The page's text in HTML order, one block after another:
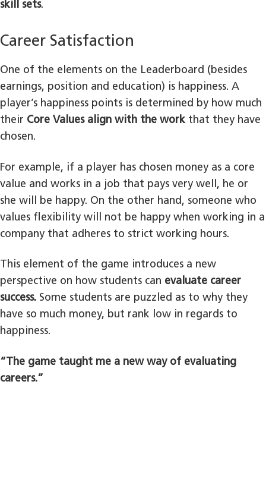
skill sets.
Career Satisfaction
One of the elements on the Leaderboard (besides
earnings, position and education) is happiness. A
player’s happiness points is determined by how much
their Core Values align with the workthat they have
chosen.
For example, if a player has chosen money as a core
value and works in a job that pays very well, he or
she will be happy. On the other hand, someone who
values flexibility will not be happy when working in a
company that adheres to strict working hours.
This element of the game introduces a new
perspective on how students can evaluate career
success. Some students are puzzled as to why they
have so much money, but rank low in regards to
happiness.
“The game taught me a new way of evaluating
careers.”